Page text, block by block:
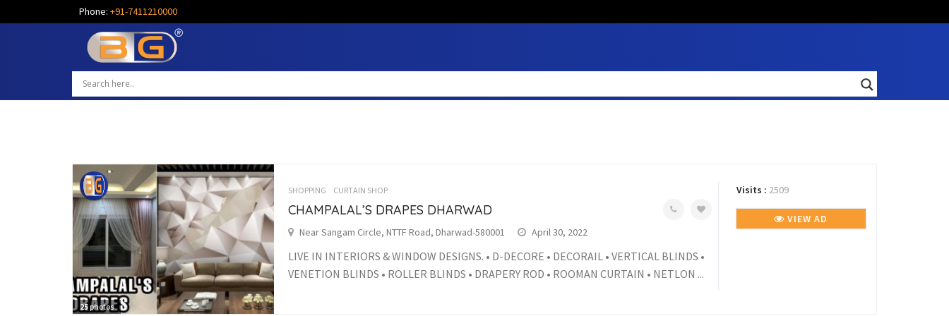
Phone: +91-7411210000
25photos
SHOPPING CURTAIN SHOP
CHAMPALAL’S DRAPES DHARWAD
Near Sangam Circle, NTTF Road, Dharwad-580001 April 30, 2022
LIVE IN INTERIORS & WINDOW DESIGNS. • D-DECORE • DECORAIL • VERTICAL BLINDS •
VENETION BLINDS • ROLLER BLINDS • DRAPERY ROD • ROOMAN CURTAIN • NETLON ...
Visits : 2509
VIEW AD